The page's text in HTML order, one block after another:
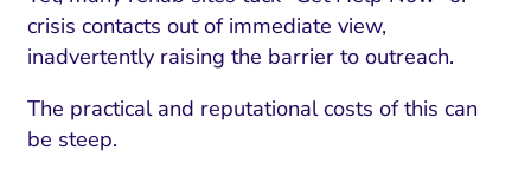
crisis contacts out of immediate view,
inadvertently raising the barrier to outreach.
The practical and reputational costs of this can
be steep.